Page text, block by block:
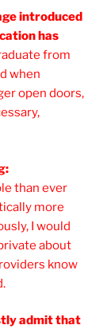
introduced
has
from
when
open doors,
than ever
more
I would
about
know
admit that